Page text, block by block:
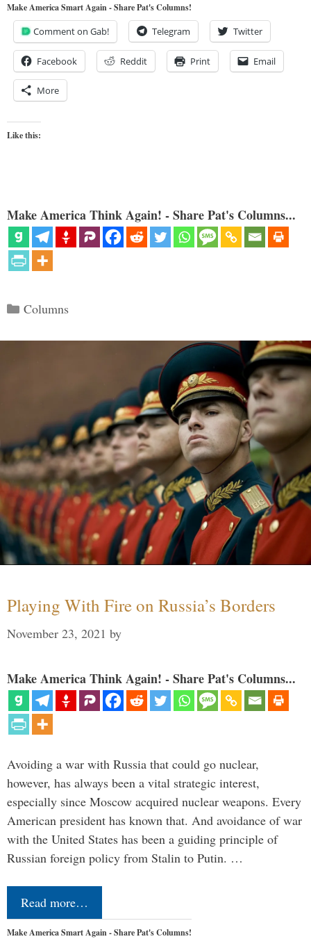
Make America Smart Again - Share Pat's Columns!
Comment on Gab! Telegram Twitter
Facebook Reddit Print Email
More
Like this:
Make America Think Again! - Share Pat's Columns...
Categories
Columns
Playing With Fire on Russia’s Borders
November 23, 2021 by
Make America Think Again! - Share Pat's Columns...
Avoiding a war with Russia that could go nuclear,
however, has always been a vital strategic interest,
especially since Moscow acquired nuclear weapons. Every
American president has known that. And avoidance of war
with the United States has been a guiding principle of
Russian foreign policy from Stalin to Putin. …
Read more…
Make America Smart Again - Share Pat's Columns!